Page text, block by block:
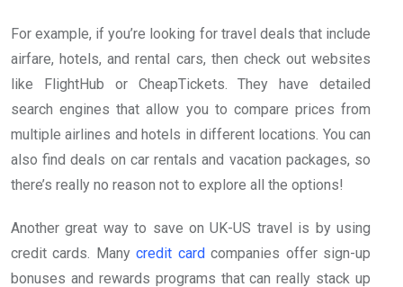
For example, if you’re looking for travel deals that include
airfare, hotels, and rental cars, then check out websites
like FlightHub or CheapTickets. They have detailed
search engines that allow you to compare prices from
multiple airlines and hotels in different locations. You can
also find deals on car rentals and vacation packages, so
there’s really no reason not to explore all the options!
Another great way to save on UK-US travel is by using
credit cards. Manycredit cardcompanies offer sign-up
bonuses and rewards programs that can really stack up